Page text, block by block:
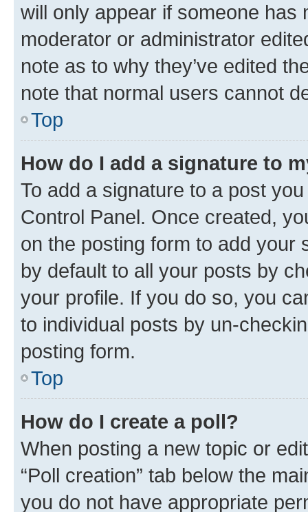
will only appear if someone has
moderator or administrator
note as to why they’ve edited
note that normal users cannot
Top
How do I add a signature to
To add a signature to a post
Control Panel. Once created,
on the posting form to add your
by default to all your posts by
your profile. If you do so, you
to individual posts by un-
posting form.
Top
How do I create a poll?
When posting a new topic or
“Poll creation” tab below the
you do not have appropriate